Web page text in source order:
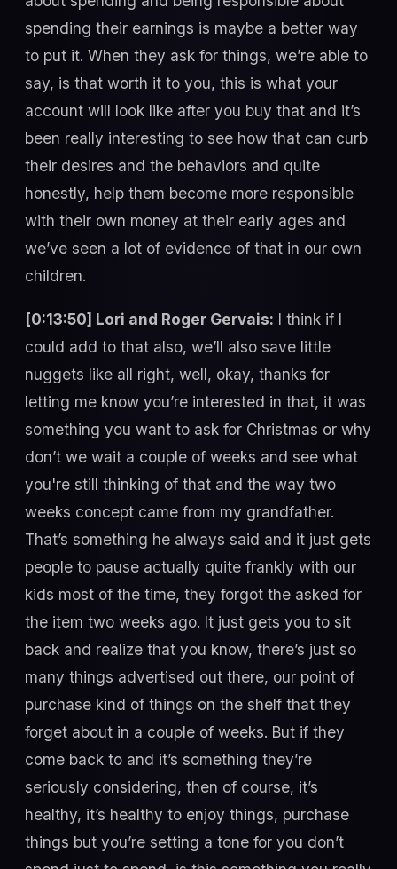
spending their earnings is maybe a better way
to put it. When they ask for things, we’re able to
say, is that worth it to you, this is what your
account will look like after you buy that and it’s
been really interesting to see how that can curb
their desires and the behaviors and quite
honestly, help them become more responsible
with their own money at their early ages and
we’ve seen a lot of evidence of that in our own
children.
[0:13:50] Lori and Roger Gervais: I think if I
could add to that also, we’ll also save little
nuggets like all right, well, okay, thanks for
letting me know you’re interested in that, it was
something you want to ask for Christmas or why
don’t we wait a couple of weeks and see what
you're still thinking of that and the way two
weeks concept came from my grandfather.
That’s something he always said and it just gets
people to pause actually quite frankly with our
kids most of the time, they forgot the asked for
the item two weeks ago. It just gets you to sit
back and realize that you know, there’s just so
many things advertised out there, our point of
purchase kind of things on the shelf that they
forget about in a couple of weeks. But if they
come back to and it’s something they’re
seriously considering, then of course, it’s
healthy, it’s healthy to enjoy things, purchase
things but you’re setting a tone for you don’t